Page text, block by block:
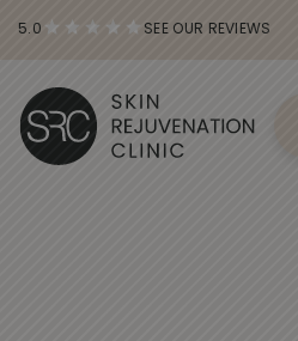
5.0 SEE OUR REVIEWS